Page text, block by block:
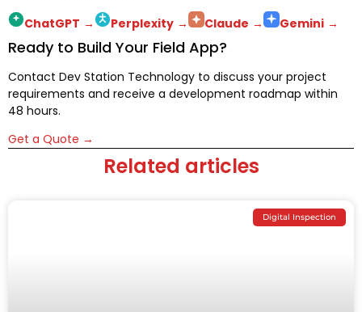
ChatGPT → Perplexity → Claude → Gemini →
Ready to Build Your Field App?
Contact Dev Station Technology to discuss your project
requirements and receive a development roadmap within
48 hours.
Get a Quote →
Related articles
Digital Inspection